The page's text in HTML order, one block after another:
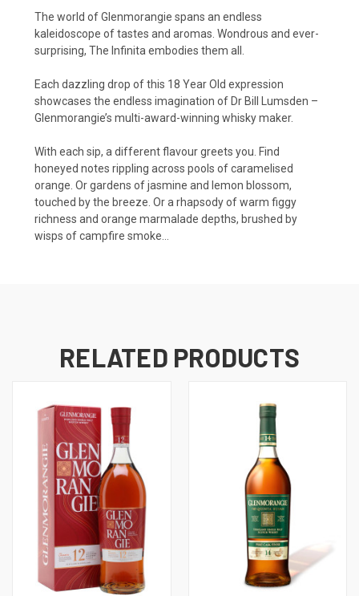
The world of Glenmorangie spans an endless
kaleidoscope of tastes and aromas. Wondrous and ever-
surprising, The Infinita embodies them all.
Each dazzling drop of this 18 Year Old expression
showcases the endless imagination of Dr Bill Lumsden –
Glenmorangie’s multi-award-winning whisky maker.
With each sip, a different flavour greets you. Find
honeyed notes rippling across pools of caramelised
orange. Or gardens of jasmine and lemon blossom,
touched by the breeze. Or a rhapsody of warm figgy
richness and orange marmalade depths, brushed by
wisps of campfire smoke…
RELATED PRODUCTS